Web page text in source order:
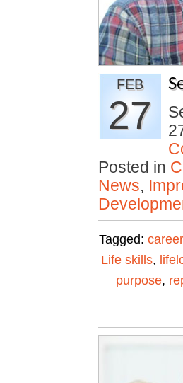
FEB
27
Posted in
News,
Tagged:
Life skills,
purpose,